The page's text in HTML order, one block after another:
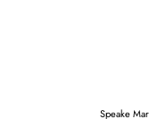
Speake